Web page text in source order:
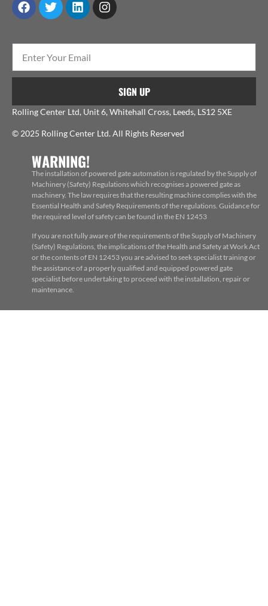
SIGN UP
Rolling Center Ltd, Unit 6, Whitehall Cross, Leeds, LS12 5XE
© 2025 Rolling Center Ltd. All Rights Reserved
WARNING!
The installation of powered gate automation is regulated by the Supply of
Machinery (Safety) Regulations which recognises a powered gate as
machinery. The law requires that the resulting machine complies with the
Essential Health and Safety Requirements of the regulations. Guidance for
the required level of safety can be found in the EN 12453
If you are not fully aware of the requirements of the Supply of Machinery
(Safety) Regulations, the implications of the Health and Safety at Work Act
or the contents of EN 12453 you are advised to seek specialist training or
the assistance of a properly qualified and equipped powered gate
specialist before undertaking to proceed with the installation, repair or
maintenance.